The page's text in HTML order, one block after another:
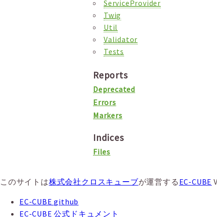
ServiceProvider
Twig
Util
Validator
Tests
Reports
Deprecated
Errors
Markers
Indices
Files
このサイトは株式会社クロスキューブが運営する EC-CUBE
EC-CUBE github
EC-CUBE 公式ドキュメント